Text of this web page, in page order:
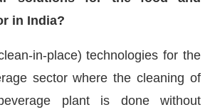
in India?
in-place) technologies for the
sector where the cleaning of
plant is done without